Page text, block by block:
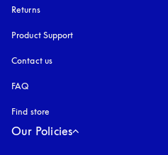
Returns
Product Support
Contact us
FAQ
Find store
Our Policies